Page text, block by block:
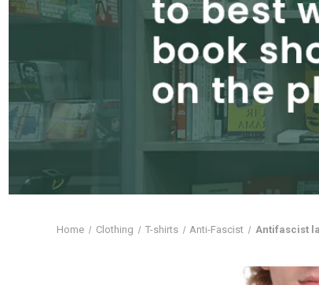
Home Clothing T-shirts Anti-Fascist Antifascist